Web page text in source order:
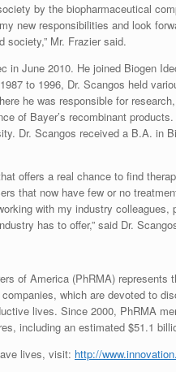
by the biopharmaceutical
new responsibilities and look
society,” Mr. Frazier said.
in June 2010. He joined Biogen
to 1996, Dr. Scangos held
he was responsible for
of Bayer’s recombinant
Dr. Scangos received a B.A. in
offers a real chance to find
that now have few or no
with my industry colleagues,
has to offer,” said Dr.
of America (PhRMA) represents
which are devoted to
lives. Since 2000, PhRMA
including an estimated $51.1
lives, visit: http://